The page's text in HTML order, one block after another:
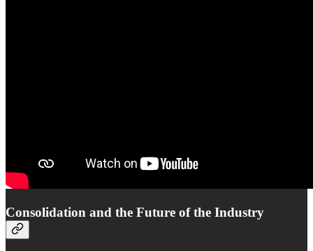
Consolidation and the Future of the Industry